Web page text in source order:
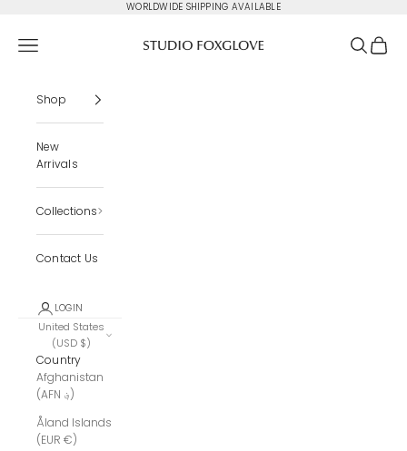
WORLDWIDE SHIPPING AVAILABLE
Navigation menu Search
Cart
Shop
New
Arrivals
Collections
Contact Us
LOGIN
United States
(USD $)
Country
Afghanistan
(AFN ؋)
Åland Islands
(EUR €)